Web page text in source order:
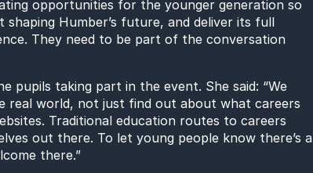
opportunities for the younger generation so
Humber’s future, and deliver its full
They need to be part of the conversation
pupils taking part in the event. She said: “We
real world, not just find out about what careers
Traditional education routes to careers
out there. To let young people know there’s a
there.”